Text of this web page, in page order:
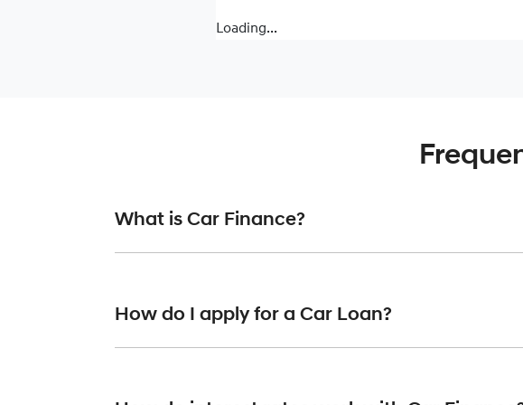
Loading...
What is Car Finance?
How do I apply for a Car Loan?